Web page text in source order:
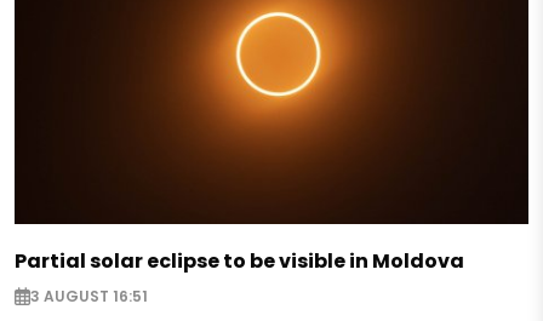
Partial solar eclipse to be visible in Moldova
3 AUGUST 16:51